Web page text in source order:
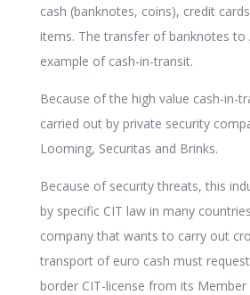
cash (banknotes, coins), credit
items. The transfer of banknotes to
example of cash-in-transit.
Because of the high value cash-in-
carried out by private security
Looming, Securitas and Brinks.
Because of security threats, this
by specific CIT law in many
company that wants to carry out
transport of euro cash must
border CIT-license from its